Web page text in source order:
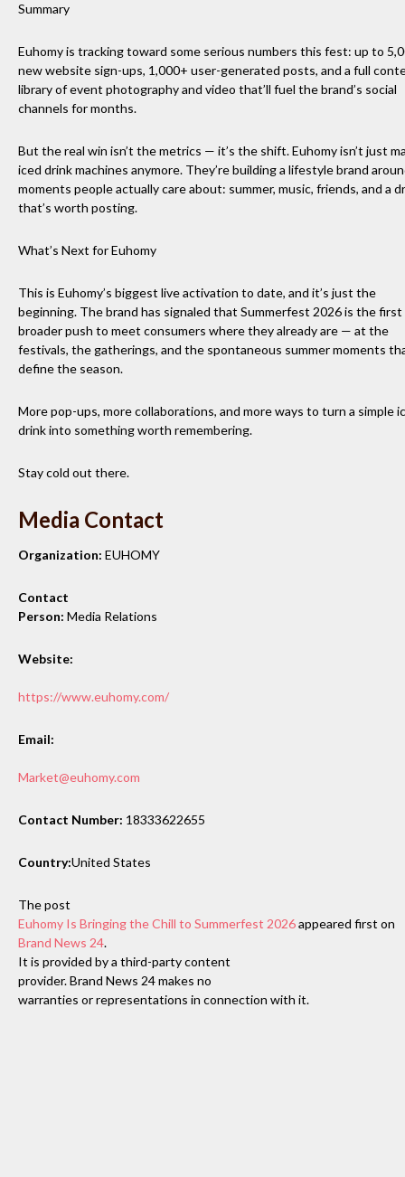
Summary
Euhomy is tracking toward some serious numbers this fest: up to
new website sign-ups, 1,000+ user-generated posts, and a full
library of event photography and video that’ll fuel the brand’s social
channels for months.
But the real win isn’t the metrics — it’s the shift. Euhomy isn’t just
iced drink machines anymore. They’re building a lifestyle brand
moments people actually care about: summer, music, friends, and a
that’s worth posting.
What’s Next for Euhomy
This is Euhomy’s biggest live activation to date, and it’s just the
beginning. The brand has signaled that Summerfest 2026 is the first
broader push to meet consumers where they already are — at the
festivals, the gatherings, and the spontaneous summer moments
define the season.
More pop-ups, more collaborations, and more ways to turn a simple
drink into something worth remembering.
Stay cold out there.
Media Contact
Organization: EUHOMY
Contact
Person: Media Relations
Website:
https://www.euhomy.com/
Email:
Market@euhomy.com
Contact Number: 18333622655
Country:United States
The post
Euhomy Is Bringing the Chill to Summerfest 2026appeared first on
Brand News 24.
It is provided by a third-party content
provider. Brand News 24 makes no
warranties or representations in connection with it.